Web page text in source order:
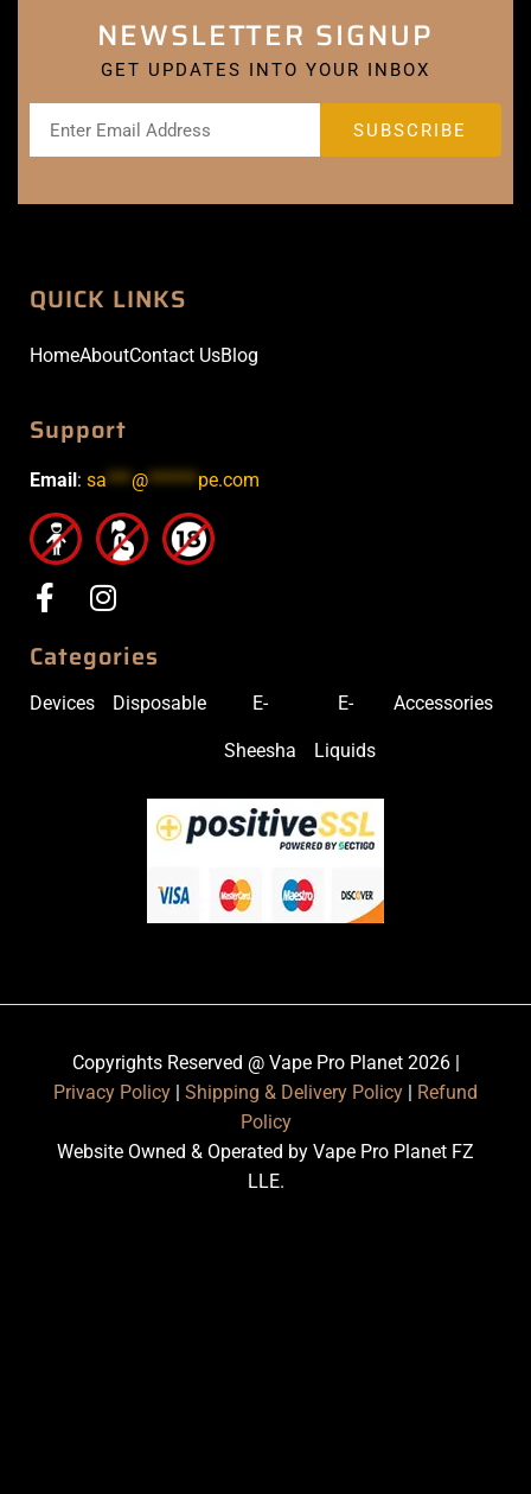
NEWSLETTER SIGNUP
GET UPDATES INTO YOUR INBOX
QUICK LINKS
HomeAboutContact UsBlog
Support
Email : sa***@******pe.com
Categories
Devices Disposable E-
Sheesha
E-
Liquids
Accessories
Copyrights Reserved @ Vape Pro Planet 2026 |
Privacy Policy | Shipping & Delivery Policy | Refund
Policy
Website Owned & Operated by Vape Pro Planet FZ
LLE.